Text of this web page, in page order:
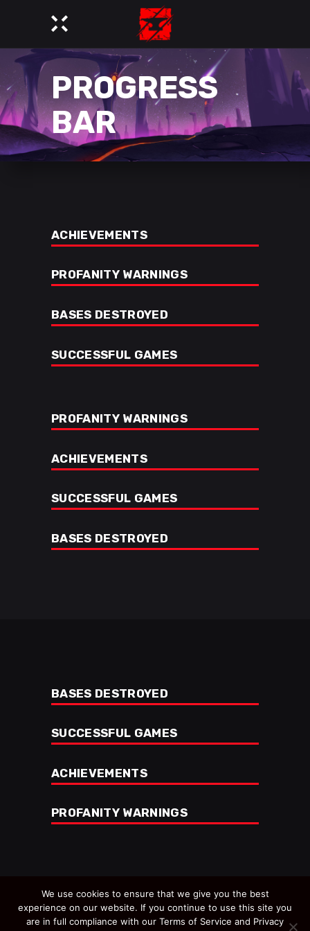
PROGRESS
BAR
ACHIEVEMENTS
PROFANITY WARNINGS
BASES DESTROYED
SUCCESSFUL GAMES
PROFANITY WARNINGS
ACHIEVEMENTS
SUCCESSFUL GAMES
BASES DESTROYED
BASES DESTROYED
SUCCESSFUL GAMES
ACHIEVEMENTS
PROFANITY WARNINGS
We use cookies to ensure that we give you the best
experience on our website. If you continue to use this site you
are in full compliance with our Terms of Service and Privacy